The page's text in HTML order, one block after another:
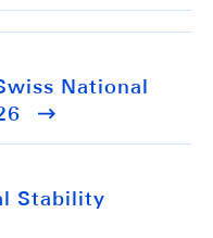
National
Stability